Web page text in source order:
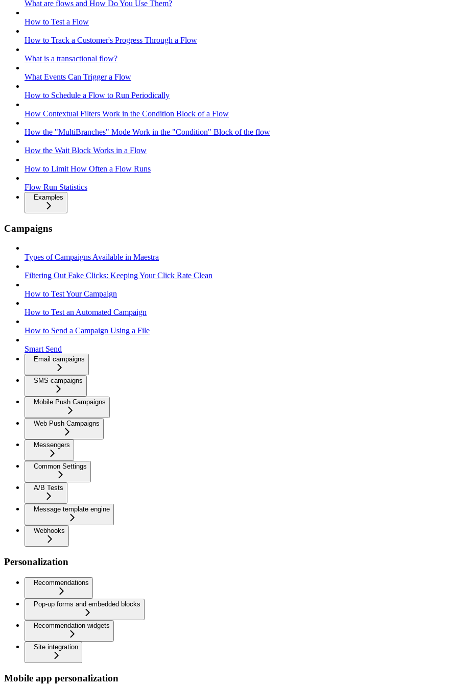
What are flows and How Do You Use Them?
How to Test a Flow
How to Track a Customer's Progress Through a Flow
What is a transactional flow?
What Events Can Trigger a Flow
How to Schedule a Flow to Run Periodically
How Contextual Filters Work in the Condition Block of a Flow
How the "MultiBranches" Mode Work in the "Condition" Block of the flow
How the Wait Block Works in a Flow
How to Limit How Often a Flow Runs
Flow Run Statistics
Examples
Campaigns
Types of Campaigns Available in Maestra
Filtering Out Fake Clicks: Keeping Your Click Rate Clean
How to Test Your Campaign
How to Test an Automated Campaign
How to Send a Campaign Using a File
Smart Send
Email campaigns
SMS campaigns
Mobile Push Campaigns
Web Push Campaigns
Messengers
Common Settings
A/B Tests
Message template engine
Webhooks
Personalization
Recommendations
Pop-up forms and embedded blocks
Recommendation widgets
Site integration
Mobile app personalization